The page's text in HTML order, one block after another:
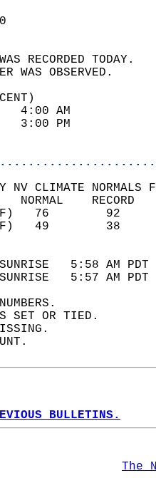
SKY
WEATHER
26
8
NV CLIMATE NORMALS
5:58 AM
5:57 AM
SET OR TIED.
BULLETINS.
The